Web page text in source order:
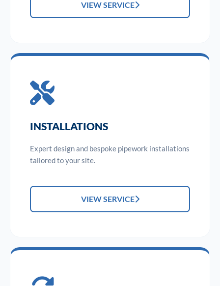
VIEW SERVICE
INSTALLATIONS
Expert design and bespoke pipework installations
tailored to your site.
VIEW SERVICE